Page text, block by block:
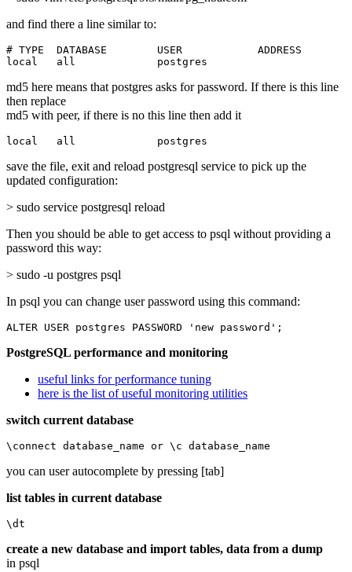
and find there a line similar to:
# TYPE  DATABASE        USER            ADDRESS
local   all             postgres
md5 here means that postgres asks for password. If there is this line
then replace
md5 with peer, if there is no this line then add it
local   all             postgres
save the file, exit and reload postgresql service to pick up the
updated configuration:
> sudo service postgresql reload
Then you should be able to get access to psql without providing a
password this way:
> sudo -u postgres psql
In psql you can change user password using this command:
ALTER USER postgres PASSWORD 'new password';
PostgreSQL performance and monitoring
useful links for performance tuning
here is the list of useful monitoring utilities
switch current database
\connect database_name or \c database_name
you can user autocomplete by pressing [tab]
list tables in current database
\dt
create a new database and import tables, data from a dump
in psql